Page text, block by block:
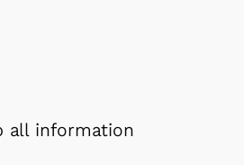
all information